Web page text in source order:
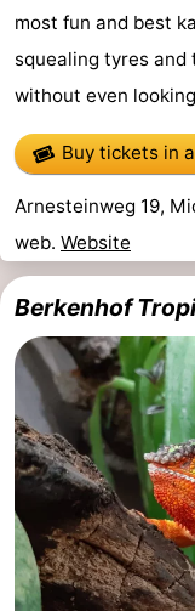
most fun and best
squealing tyres
without even
Buy tickets in
Arnesteinweg 19,
web. Website
Berkenhof